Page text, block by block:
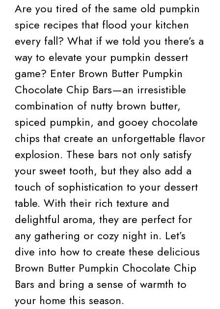
Are you tired of the same old pumpkin
spice recipes that flood your kitchen
every fall? What if we told you there’s a
way to elevate your pumpkin dessert
game? Enter Brown Butter Pumpkin
Chocolate Chip Bars—an irresistible
combination of nutty brown butter,
spiced pumpkin, and gooey chocolate
chips that create an unforgettable flavor
explosion. These bars not only satisfy
your sweet tooth, but they also add a
touch of sophistication to your dessert
table. With their rich texture and
delightful aroma, they are perfect for
any gathering or cozy night in. Let’s
dive into how to create these delicious
Brown Butter Pumpkin Chocolate Chip
Bars and bring a sense of warmth to
your home this season.